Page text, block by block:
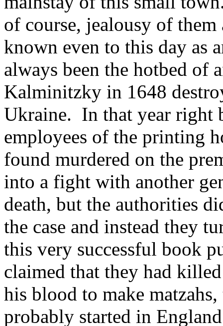
of course, jealousy of
known even to this day as
always been the hotbed of
Kalminitzky in 1648
Ukraine. In that year right
employees of the printing
found murdered on the
into a fight with another
death, but the authorities
the case and instead they
this very successful book
claimed that they had
his blood to make
probably started in